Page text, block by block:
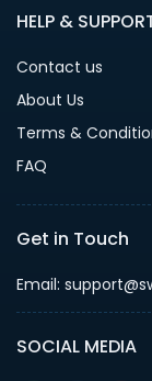
HELP &
Contact us
About Us
Terms &
FAQ
Get in Touch
Email:
SOCIAL MEDIA